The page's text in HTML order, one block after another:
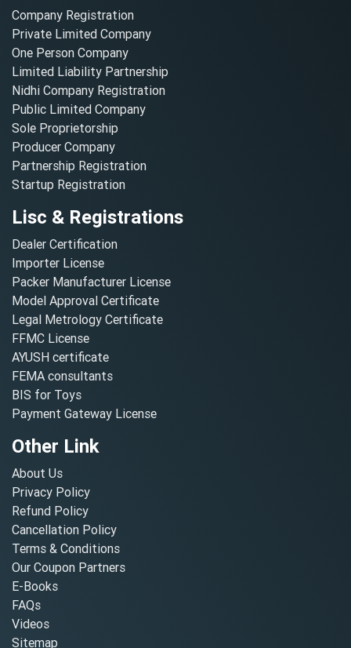
Company Registration
Private Limited Company
One Person Company
Limited Liability Partnership
Nidhi Company Registration
Public Limited Company
Sole Proprietorship
Producer Company
Partnership Registration
Startup Registration
Lisc & Registrations
Dealer Certification
Importer License
Packer Manufacturer License
Model Approval Certificate
Legal Metrology Certificate
FFMC License
AYUSH certificate
FEMA consultants
BIS for Toys
Payment Gateway License
Other Link
About Us
Privacy Policy
Refund Policy
Cancellation Policy
Terms & Conditions
Our Coupon Partners
E-Books
FAQs
Videos
Sitemap